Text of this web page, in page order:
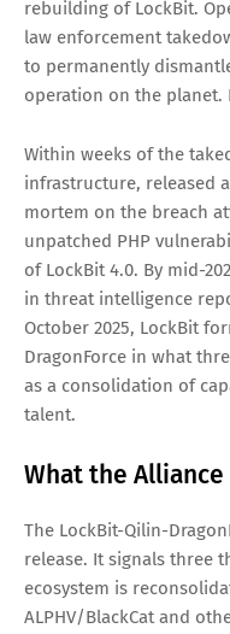
are simpler because no
maintained. Victims feel
are pristine, because
recovery. ShinyHunters
The LockBit
One Wanted
The most consequential
ransomware over the
rebuilding of LockBit.
law enforcement
to permanently
infrastructure, released
mortem on the breach
unpatched PHP
of LockBit 4.0. By mid-